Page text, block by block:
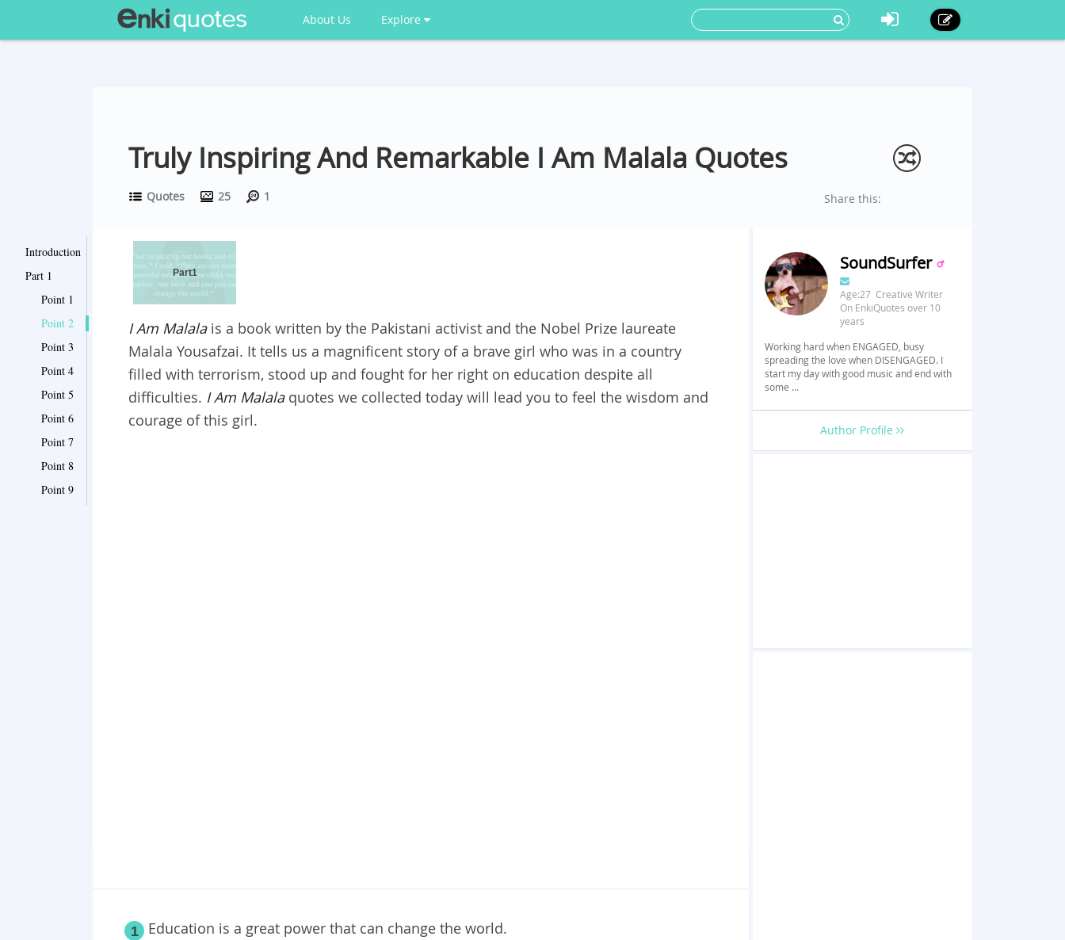
About Us Explore
Truly Inspiring And Remarkable I Am Malala Quotes
Quotes 25 1 Share this:
Introduction
Part 1
Point 1
Point 2
Point 3
Point 4
Point 5
Point 6
Point 7
Point 8
Point 9
Part1
I Am Malala is a book written by the Pakistani activist and the Nobel Prize laureate
Malala Yousafzai. It tells us a magnificent story of a brave girl who was in a country
filled with terrorism, stood up and fought for her right on education despite all
difficulties. I Am Malalaquotes we collected today will lead you to feel the wisdom and
courage of this girl.
1 Education is a great power that can change the world.
SoundSurfer
Age:27 Creative Writer
On EnkiQuotes over 10
years
Working hard when ENGAGED, busy
spreading the love when DISENGAGED. I
start my day with good music and end with
some ...
Author Profile